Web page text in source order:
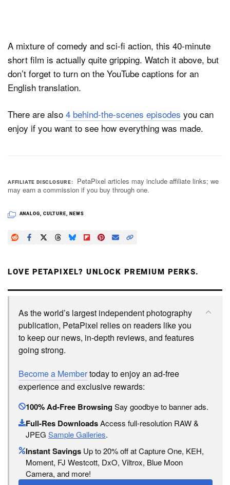
A mixture of comedy and sci-fi action, this 40-minute
short film is actually quite gripping. Watch it above, but
don’t forget to turn on the YouTube captions for an
English translation.
There are also 4 behind-the-scenes episodes you can
enjoy if you want to see how everything was made.
AFFILIATE DISCLOSURE
PetaPixel articles may include affiliate links; we
may earn a commission if you buy through one.
ANALOG, CULTURE, NEWS
LOVE PETAPIXEL? UNLOCK PREMIUM PERKS.
As the world’s largest independent photography
publication, PetaPixel relies on readers like you
to keep our news, in-depth reviews, and features
going strong.
Become a Membertoday to enjoy an ad-free
experience and exclusive rewards:
100% Ad-Free BrowsingSay goodbye to banner ads.
Full-Res DownloadsAccess full-resolution RAW &
JPEG Sample Galleries.
Instant Savings Up to 20% off at Capture One, KEH,
Moment, FJ Westcott, DxO, Viltrox, Blue Moon
Camera, and more!